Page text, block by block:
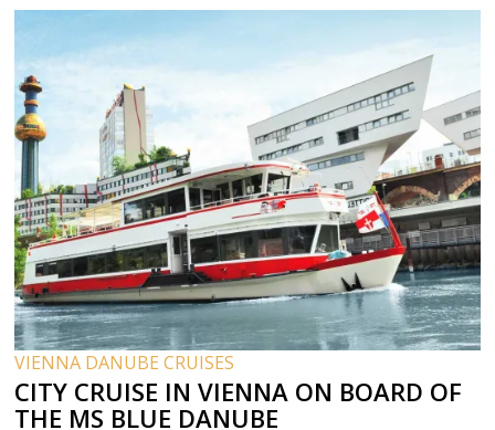
VIENNA DANUBE CRUISES
CITY CRUISE IN VIENNA ON BOARD OF
THE MS BLUE DANUBE